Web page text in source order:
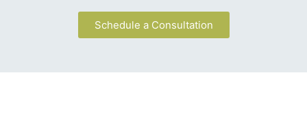
Schedule a Consultation